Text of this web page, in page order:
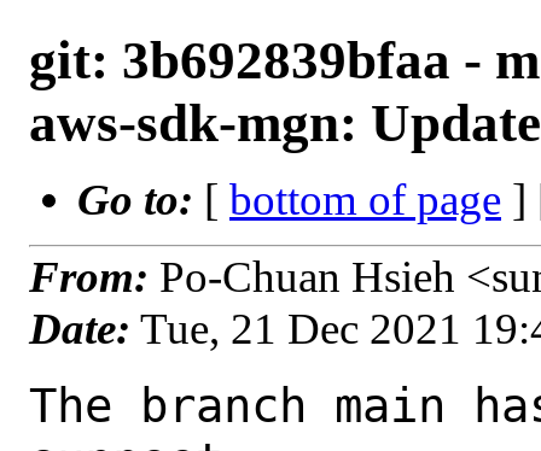
git: 3b692839bfaa -
aws-sdk-mgn:
Go to: [ bottom of page ]
From: Po-Chuan Hsieh
Date: Tue, 21 Dec 2021
The branch main